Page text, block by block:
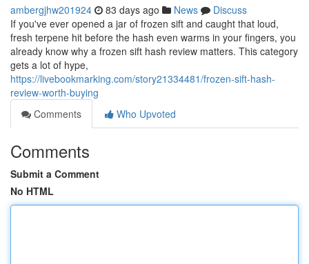
ambergjhw201924 83 days ago News
Discuss
If you've ever opened a jar of frozen sift and caught that loud,
fresh terpene hit before the hash even warms in your fingers, you
already know why a frozen sift hash review matters. This category
gets a lot of hype,
https://livebookmarking.com/story21334481/frozen-sift-hash-
review-worth-buying
Comments
Who Upvoted
Comments
Submit a Comment
No HTML